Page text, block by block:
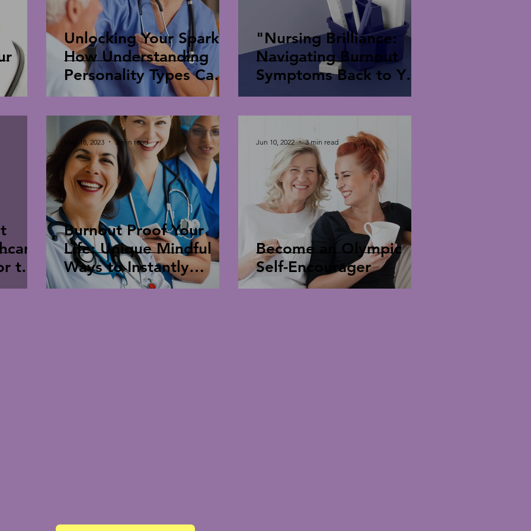
Unlocking Your Spark:
How Understanding
Personality Types Can
Combat Burnout
"Nursing Brilliance:
Navigating Burnout
Symptoms Back to Your
Spark"
Burnout Proof Your
Life: Unique Mindful
Ways to Instantly
Improve Perspective,
May 18, 2023 3 min read
Become an Olympic
Self-Encourager
Jun 10, 2022 3 min read